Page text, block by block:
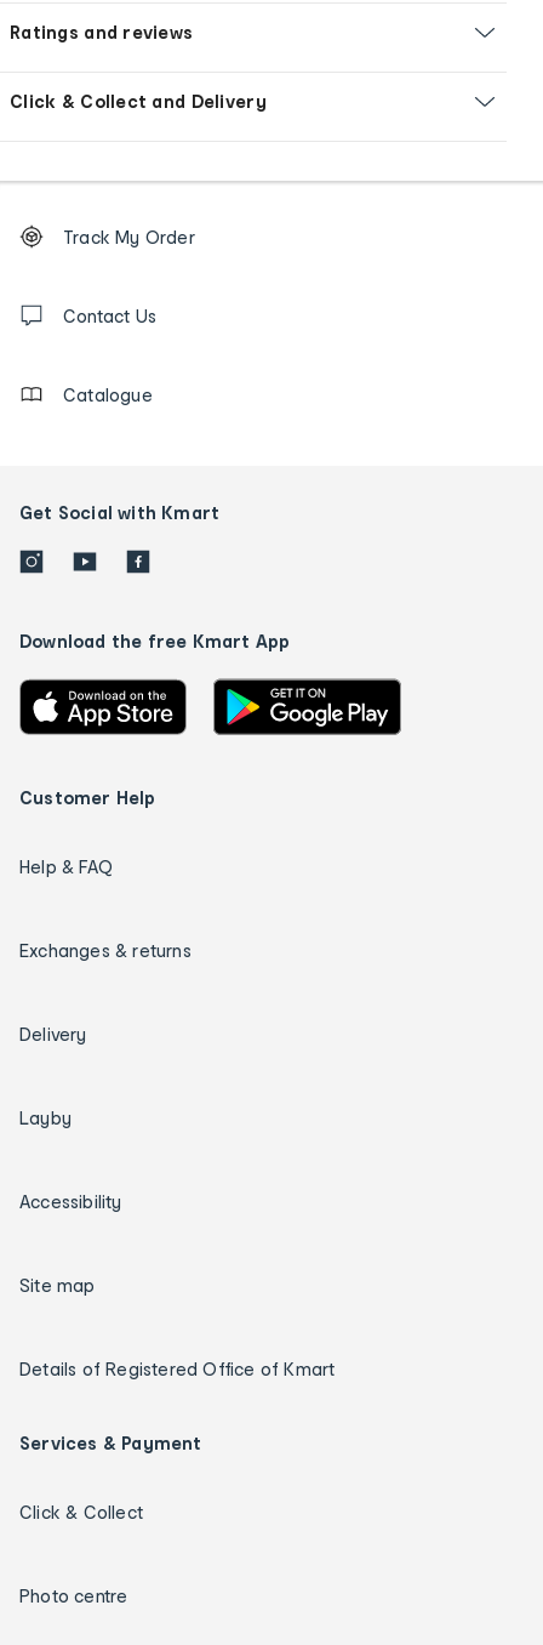
Ratings and reviews
Click & Collect and Delivery
Order
tracking
us
Track My Order
Contact Us
Catalogue
Get Social with Kmart
Download the free Kmart App
Customer Help
Help & FAQ
Exchanges & returns
Delivery
Layby
Accessibility
Site map
Details of Registered Office of Kmart
Services & Payment
Click & Collect
Photo centre